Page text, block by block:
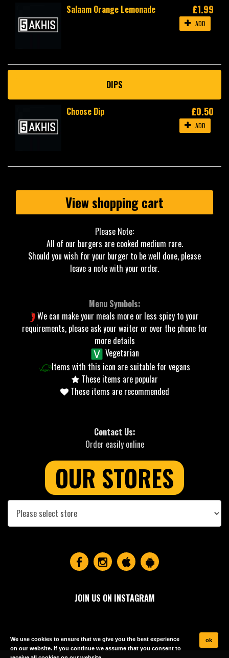
Salaam Orange Lemonade £1.99
ADD
DIPS
Choose Dip £0.50
ADD
View shopping cart
Please Note:
All of our burgers are cooked medium rare.
Should you wish for your burger to be well done, please
leave a note with your order.
Menu Symbols:
We can make your meals more or less spicy to your
requirements, please ask your waiter or over the phone for
more details
Vegetarian
Items with this icon are suitable for vegans
These items are popular
These items are recommended
Contact Us:
Order easily online
OUR STORES
JOIN US ON INSTAGRAM
We use cookies to ensure that we give you the best experience
on our website. If you continue we assume that you consent to
ok